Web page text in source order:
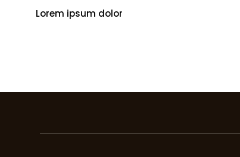
Lorem ipsum dolor